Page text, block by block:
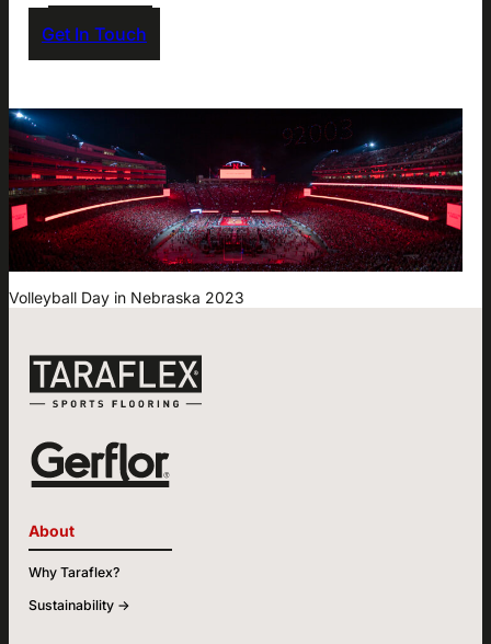
Get In Touch
Volleyball Day in Nebraska 2023
About
Why Taraflex?
Sustainability ->